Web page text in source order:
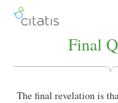
Final
The final revelation is